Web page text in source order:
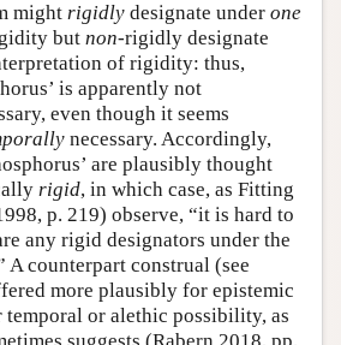
might rigidly designate under one
but non-rigidly designate
of rigidity: thus,
is apparently not
even though it seems
necessary. Accordingly,
are plausibly thought
rigid, in which case, as Fitting
p. 219) observe, “it is hard to
any rigid designators under the
A counterpart construal (see
more plausibly for epistemic
or alethic possibility, as